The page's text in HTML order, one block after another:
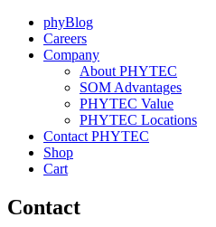
phyBlog
Careers
Company
About PHYTEC
SOM Advantages
PHYTEC Value
PHYTEC Locations
Contact PHYTEC
Shop
Cart
Contact